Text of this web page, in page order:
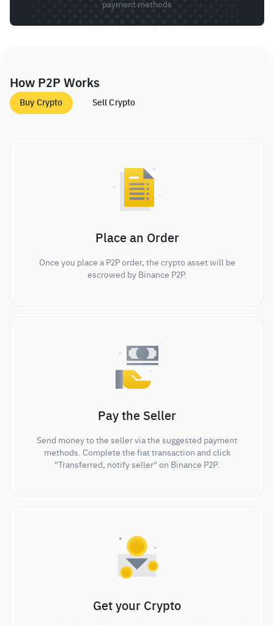
payment methods
How P2P Works
Buy Crypto Sell Crypto
Place an Order
Once you place a P2P order, the crypto asset will be
escrowed by Binance P2P.
Pay the Seller
Send money to the seller via the suggested payment
methods. Complete the fiat transaction and click
"Transferred, notify seller" on Binance P2P.
Get your Crypto